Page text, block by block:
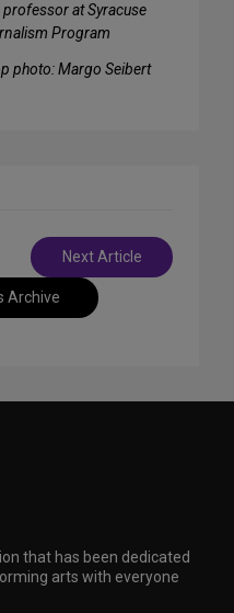
at Syracuse
Program
photo: Margo Seibert
Archive
Next Article
that has been dedicated
arts with everyone